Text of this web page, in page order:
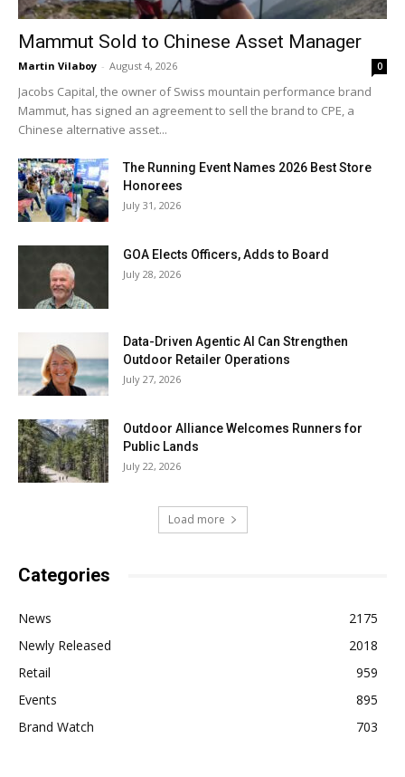
Mammut Sold to Chinese Asset Manager
Martin Vilaboy - August 4, 2026 0
Jacobs Capital, the owner of Swiss mountain performance brand
Mammut, has signed an agreement to sell the brand to CPE, a
Chinese alternative asset...
The Running Event Names 2026 Best Store
Honorees
July 31, 2026
GOA Elects Officers, Adds to Board
July 28, 2026
Data-Driven Agentic AI Can Strengthen
Outdoor Retailer Operations
July 27, 2026
Outdoor Alliance Welcomes Runners for
Public Lands
July 22, 2026
Load more
Categories
News
2175
Newly Released
2018
Retail
959
Events
895
Brand Watch
703